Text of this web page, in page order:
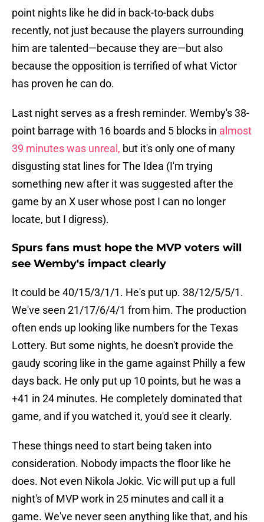
point nights like he did in back-to-back dubs
recently, not just because the players surrounding
him are talented—because they are—but also
because the opposition is terrified of what Victor
has proven he can do.
Last night serves as a fresh reminder. Wemby's 38-
point barrage with 16 boards and 5 blocks in almost
39 minutes was unreal, but it's only one of many
disgusting stat lines for The Idea (I'm trying
something new after it was suggested after the
game by an X user whose post I can no longer
locate, but I digress).
Spurs fans must hope the MVP voters will
see Wemby's impact clearly
It could be 40/15/3/1/1. He's put up. 38/12/5/5/1.
We've seen 21/17/6/4/1 from him. The production
often ends up looking like numbers for the Texas
Lottery. But some nights, he doesn't provide the
gaudy scoring like in the game against Philly a few
days back. He only put up 10 points, but he was a
+41 in 24 minutes. He completely dominated that
game, and if you watched it, you'd see it clearly.
These things need to start being taken into
consideration. Nobody impacts the floor like he
does. Not even Nikola Jokic. Vic will put up a full
night's of MVP work in 25 minutes and call it a
game. We've never seen anything like that, and his